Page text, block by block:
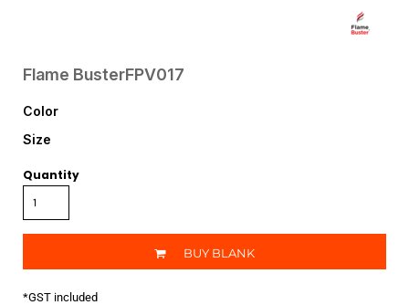
Flame BusterFPV017
Color
Size
Quantity
BUY BLANK
*GST included